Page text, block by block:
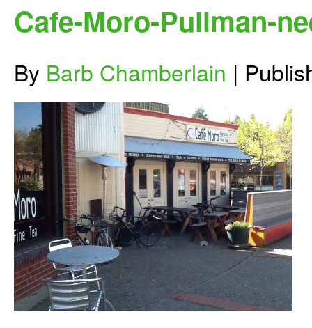
Cafe-Moro-Pullman-
By Barb Chamberlain |